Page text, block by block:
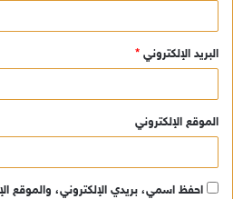
البريد الإلكتروني *
الموقع الإلكتروني
احفظ اسمي، بريدي الإلكتروني، والموقع